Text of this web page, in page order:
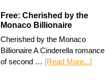
Free: Cherished by the
Monaco Billionaire
Cherished by the Monaco
Billionaire A Cinderella romance
of second … [Read More...]